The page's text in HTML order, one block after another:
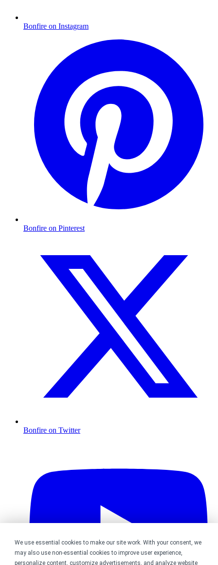
We use essential cookies to make our site work. With your consent, we
may also use non-essential cookies to improve user experience,
personalize content, customize advertisements, and analyze website
Bonfire on Instagram
Bonfire on Pinterest
Bonfire on Twitter